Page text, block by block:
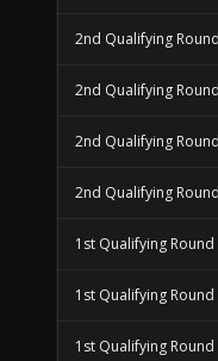
2nd Qualifying Round
2nd Qualifying Round
2nd Qualifying Round
2nd Qualifying Round
1st Qualifying Round
1st Qualifying Round
1st Qualifying Round